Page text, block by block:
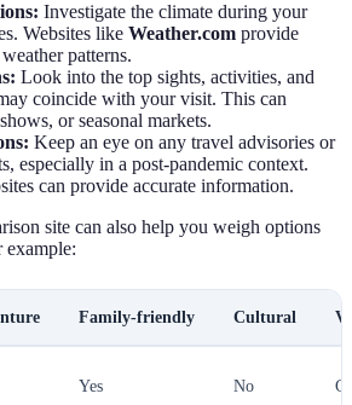
Investigate the climate during your
Websites like Weather.com provide
patterns.
Look into the top sights, activities, and
coincide with your visit. This can
or seasonal markets.
Keep an eye on any travel advisories or
especially in a post-pandemic context.
can provide accurate information.
site can also help you weigh options
example:
Family-friendly Cultural
Yes No